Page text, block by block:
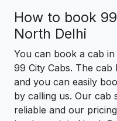
How to book
North Delhi
You can book a cab
99 City Cabs. The cab
and you can easily
by calling us. Our cab
reliable and our